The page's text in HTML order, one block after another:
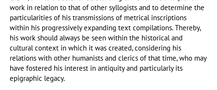
work in relation to that of other syllogists and to determine the
particularities of his transmissions of metrical inscriptions
within his progressively expanding text compilations. Thereby,
his work should always be seen within the historical and
cultural context in which it was created, considering his
relations with other humanists and clerics of that time, who may
have fostered his interest in antiquity and particularly its
epigraphic legacy.